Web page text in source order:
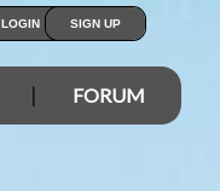
LOGIN SIGN UP
FORUM